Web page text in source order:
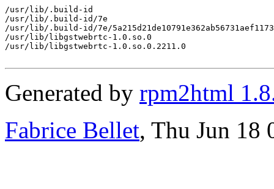
/usr/lib/.build-id
/usr/lib/.build-id/7e
/usr/lib/.build-id/7e/
/usr/lib/libgstwebrtc-1.0.so.0
/usr/lib/libgstwebrtc-1.0.so.0.2211.0
Generated by rpm2html
Fabrice Bellet, Thu Jun 18